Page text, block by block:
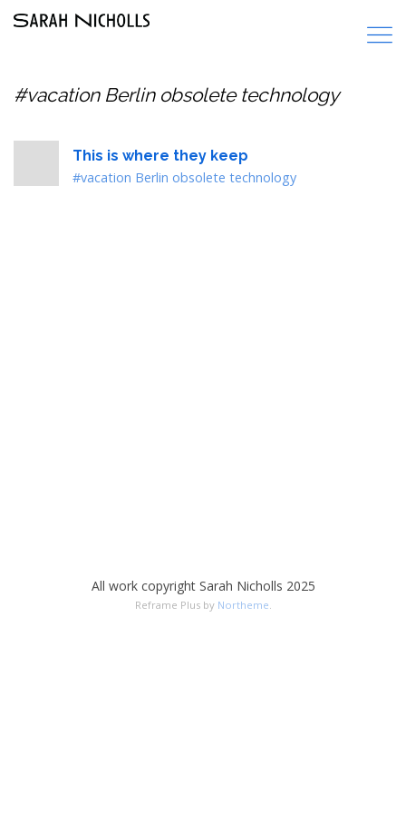
#vacation Berlin obsolete technology
This is where they keep
#vacation Berlin obsolete technology
All work copyright Sarah Nicholls 2025
Reframe Plus by Northeme.